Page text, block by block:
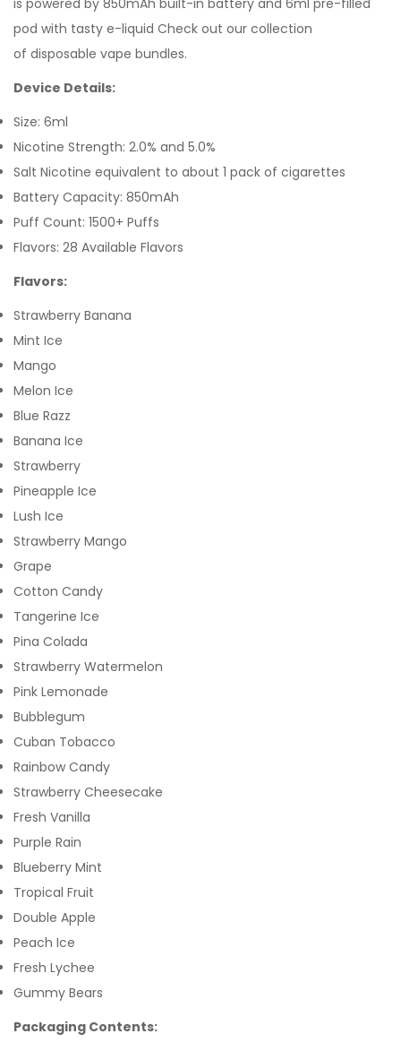
is powered by 850mAh built-in battery and 6ml pre-filled
pod with tasty e-liquid Check out our collection
of disposable vape bundles.
Device Details:
Size: 6ml
Nicotine Strength: 2.0% and 5.0%
Salt Nicotine equivalent to about 1 pack of cigarettes
Battery Capacity: 850mAh
Puff Count: 1500+ Puffs
Flavors: 28 Available Flavors
Flavors:
Strawberry Banana
Mint Ice
Mango
Melon Ice
Blue Razz
Banana Ice
Strawberry
Pineapple Ice
Lush Ice
Strawberry Mango
Grape
Cotton Candy
Tangerine Ice
Pina Colada
Strawberry Watermelon
Pink Lemonade
Bubblegum
Cuban Tobacco
Rainbow Candy
Strawberry Cheesecake
Fresh Vanilla
Purple Rain
Blueberry Mint
Tropical Fruit
Double Apple
Peach Ice
Fresh Lychee
Gummy Bears
Packaging Contents: